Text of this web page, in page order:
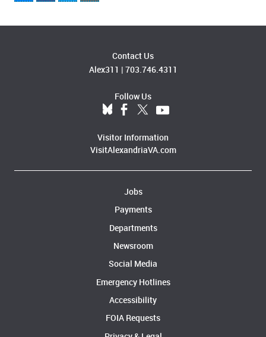
Contact Us
Alex311 | 703.746.4311
Follow Us
Visitor Information
VisitAlexandriaVA.com
Jobs
Payments
Departments
Newsroom
Social Media
Emergency Hotlines
Accessibility
FOIA Requests